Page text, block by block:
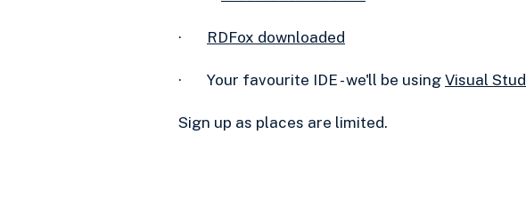
· RDFox downloaded
· Your favourite IDE - we'll be using Visual
Sign up as places are limited.